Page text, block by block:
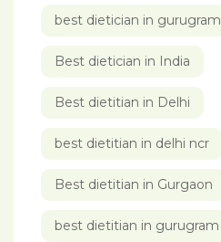
best dietician in gurugram
Best dietician in India
Best dietitian in Delhi
best dietitian in delhi ncr
Best dietitian in Gurgaon
best dietitian in gurugram